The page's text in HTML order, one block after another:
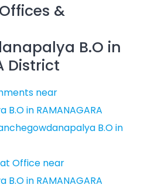
&
B.O in
District
near
in RAMANAGARA
B.O in
Office near
in RAMANAGARA